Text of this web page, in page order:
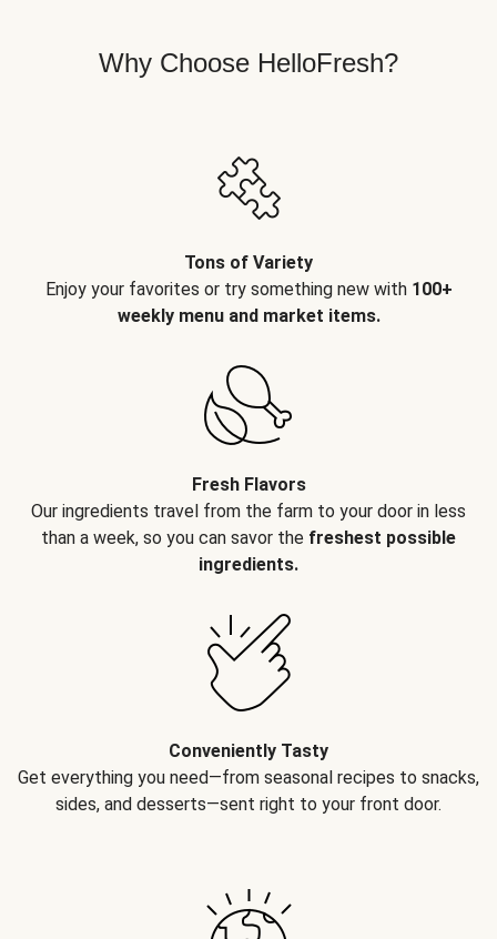
Why Choose HelloFresh?
Tons of Variety
Enjoy your favorites or try something new with 100+
weekly menu and market items.
Fresh Flavors
Our ingredients travel from the farm to your door in less
than a week, so you can savor the freshest possible
ingredients.
Conveniently Tasty
Get everything you need—from seasonal recipes to snacks,
sides, and desserts—sent right to your front door.